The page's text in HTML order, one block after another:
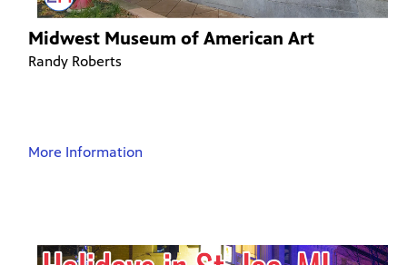
Midwest Museum of American Art
Randy Roberts
More Information